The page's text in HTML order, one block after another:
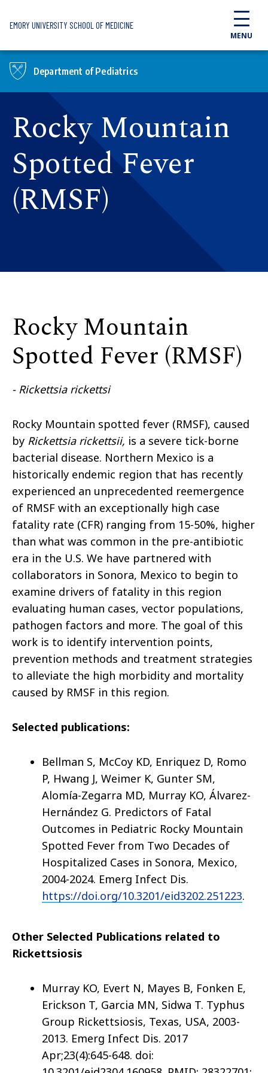
EMORY UNIVERSITY SCHOOL OF MEDICINE
MENU
Department of Pediatrics
Rocky Mountain
Spotted Fever
(RMSF)
Rocky Mountain
Spotted Fever (RMSF)
- Rickettsia rickettsi
Rocky Mountain spotted fever (RMSF), caused
by Rickettsia rickettsii, is a severe tick-borne
bacterial disease. Northern Mexico is a
historically endemic region that has recently
experienced an unprecedented reemergence
of RMSF with an exceptionally high case
fatality rate (CFR) ranging from 15-50%, higher
than what was common in the pre-antibiotic
era in the U.S. We have partnered with
collaborators in Sonora, Mexico to begin to
examine drivers of fatality in this region
evaluating human cases, vector populations,
pathogen factors and more. The goal of this
work is to identify intervention points,
prevention methods and treatment strategies
to alleviate the high morbidity and mortality
caused by RMSF in this region.
Selected publications:
Bellman S, McCoy KD, Enriquez D, Romo
P, Hwang J, Weimer K, Gunter SM,
Alomía-Zegarra MD, Murray KO, Álvarez-
Hernández G. Predictors of Fatal
Outcomes in Pediatric Rocky Mountain
Spotted Fever from Two Decades of
Hospitalized Cases in Sonora, Mexico,
2004-2024. Emerg Infect Dis.
https://doi.org/10.3201/eid3202.251223.
Other Selected Publications related to
Rickettsiosis
Murray KO, Evert N, Mayes B, Fonken E,
Erickson T, Garcia MN, Sidwa T. Typhus
Group Rickettsiosis, Texas, USA, 2003-
2013. Emerg Infect Dis. 2017
Apr;23(4):645-648. doi: